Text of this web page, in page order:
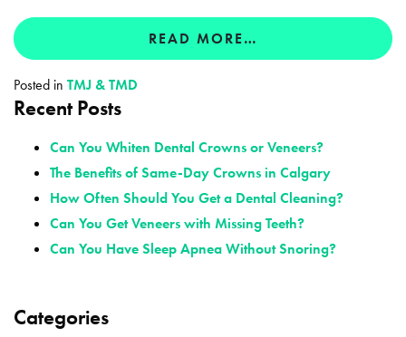
READ MORE…
Posted in TMJ & TMD
Recent Posts
Can You Whiten Dental Crowns or Veneers?
The Benefits of Same-Day Crowns in Calgary
How Often Should You Get a Dental Cleaning?
Can You Get Veneers with Missing Teeth?
Can You Have Sleep Apnea Without Snoring?
Categories